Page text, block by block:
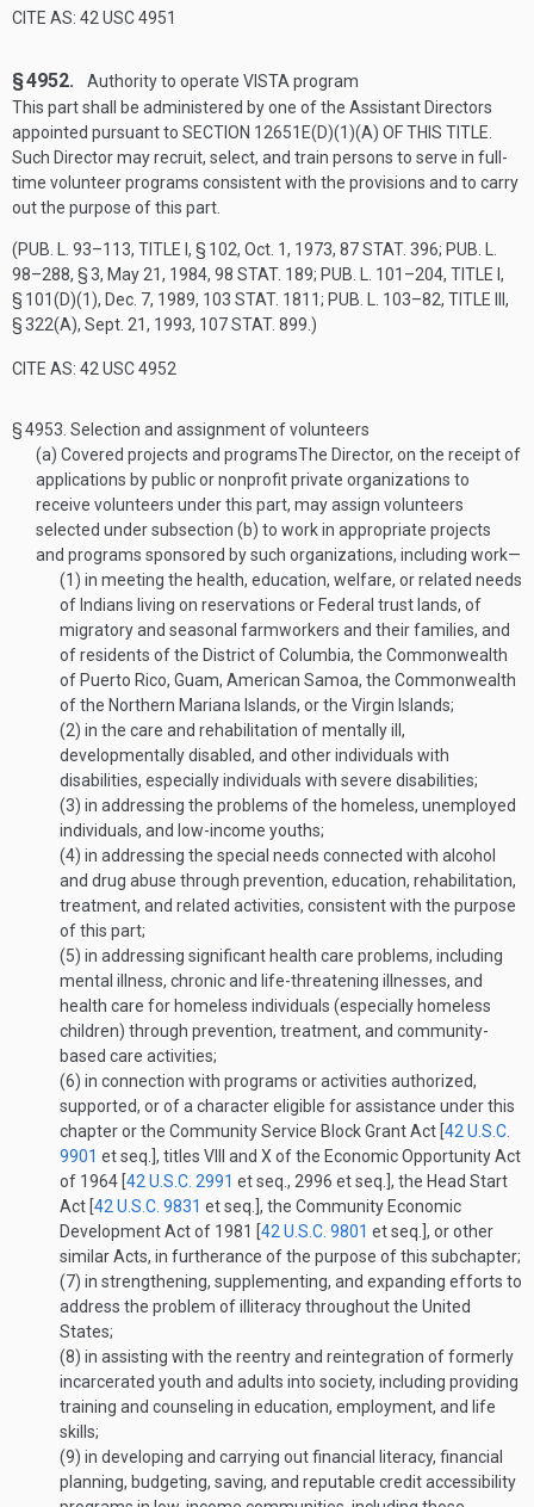
CITE AS: 42 USC 4951
§ 4952.
Authority to operate VISTA program
This part shall be administered by one of the Assistant Directors
appointed pursuant to SECTION 12651E(D)(1)(A) OF THIS TITLE
Such Director may recruit, select, and train persons to serve in full-
time volunteer programs consistent with the provisions and to carry
out the purpose of this part.
(PUB. L. 93–113, TITLE I, § 102, Oct. 1, 1973, 87 STAT. 396; PUB. L.
98–288, § 3, May 21, 1984, 98 STAT. 189; PUB. L. 101–204, TITLE I,
§ 101(D)(1), Dec. 7, 1989, 103 STAT. 1811; PUB. L. 103–82, TITLE III,
§ 322(A), Sept. 21, 1993, 107 STAT. 899 .)
CITE AS: 42 USC 4952
§ 4953. Selection and assignment of volunteers
(a) Covered projects and programsThe Director, on the receipt of
applications by public or nonprofit private organizations to
receive volunteers under this part, may assign volunteers
selected under subsection (b) to work in appropriate projects
and programs sponsored by such organizations, including work—
(1) in meeting the health, education, welfare, or related needs
of Indians living on reservations or Federal trust lands, of
migratory and seasonal farmworkers and their families, and
of residents of the District of Columbia, the Commonwealth
of Puerto Rico, Guam, American Samoa, the Commonwealth
of the Northern Mariana Islands, or the Virgin Islands;
(2) in the care and rehabilitation of mentally ill,
developmentally disabled, and other individuals with
disabilities, especially individuals with severe disabilities;
(3) in addressing the problems of the homeless, unemployed
individuals, and low-income youths;
(4) in addressing the special needs connected with alcohol
and drug abuse through prevention, education, rehabilitation,
treatment, and related activities, consistent with the purpose
of this part;
(5) in addressing significant health care problems, including
mental illness, chronic and life-threatening illnesses, and
health care for homeless individuals (especially homeless
children) through prevention, treatment, and community-
based care activities;
(6) in connection with programs or activities authorized,
supported, or of a character eligible for assistance under this
chapter or the Community Service Block Grant Act [42 U.S.C.
9901 et seq.], titles VIII and X of the Economic Opportunity Act
of 1964 [42 U.S.C. 2991 et seq., 2996 et seq.], the Head Start
Act [42 U.S.C. 9831 et seq.], the Community Economic
Development Act of 1981 [42 U.S.C. 9801 et seq.], or other
similar Acts, in furtherance of the purpose of this subchapter;
(7) in strengthening, supplementing, and expanding efforts to
address the problem of illiteracy throughout the United
States;
(8) in assisting with the reentry and reintegration of formerly
incarcerated youth and adults into society, including providing
training and counseling in education, employment, and life
skills;
(9) in developing and carrying out financial literacy, financial
planning, budgeting, saving, and reputable credit accessibility